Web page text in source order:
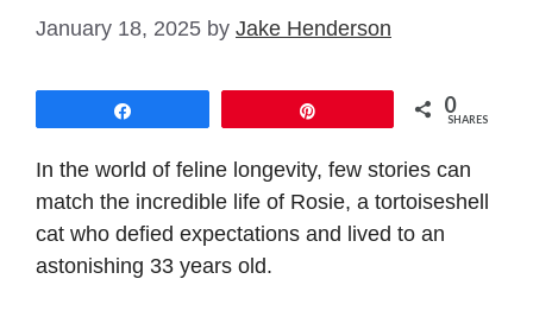
January 18, 2025 by Jake Henderson
0
SHARES
In the world of feline longevity, few stories can
match the incredible life of Rosie, a tortoiseshell
cat who defied expectations and lived to an
astonishing 33 years old.